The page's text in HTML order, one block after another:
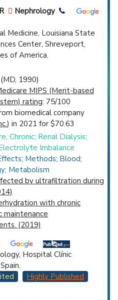
Nephrology
Medicine, Louisiana State
Center, Shreveport,
of America.
1990)
MIPS (Merit-based
rating: 75/100
biomedical company
) in 2021 for $70.63
Chronic; Renal Dialysis;
Imbalance
Methods; Blood;
Metabolism
by ultrafiltration during
with chronic
maintenance
(2019)
Hospital Clínic
Highly Published